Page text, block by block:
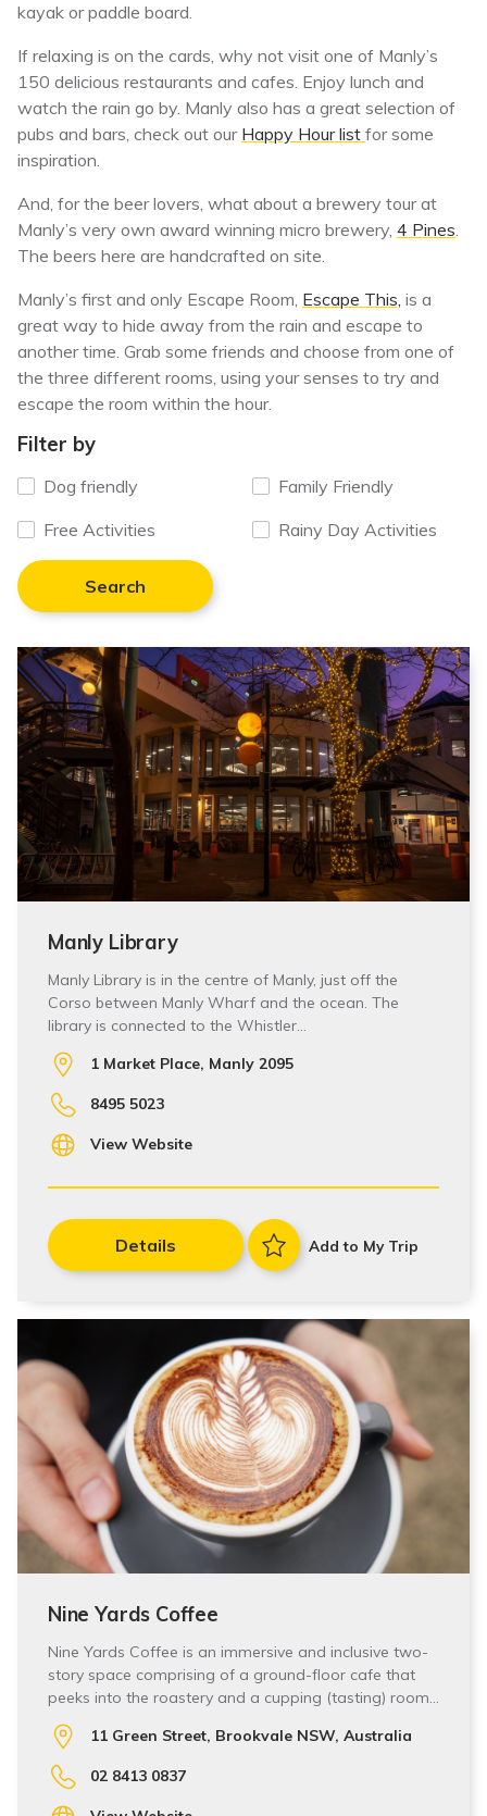
kayak or paddle board.
If relaxing is on the cards, why not visit one of Manly’s
150 delicious restaurants and cafes. Enjoy lunch and
watch the rain go by. Manly also has a great selection of
pubs and bars, check out our Happy Hour list for some
inspiration.
And, for the beer lovers, what about a brewery tour at
Manly’s very own award winning micro brewery, 4 Pines.
The beers here are handcrafted on site.
Manly’s first and only Escape Room, Escape This, is a
great way to hide away from the rain and escape to
another time. Grab some friends and choose from one of
the three different rooms, using your senses to try and
escape the room within the hour.
Filter by
Dog friendly
Family Friendly
Free Activities
Rainy Day Activities
Search
Manly Library
Manly Library is in the centre of Manly, just off the
Corso between Manly Wharf and the ocean. The
library is connected to the Whistler…
1 Market Place, Manly 2095
8495 5023
View Website
Details Add to My Trip
Nine Yards Coffee
Nine Yards Coffee is an immersive and inclusive two-
story space comprising of a ground-floor cafe that
peeks into the roastery and a cupping (tasting) room…
11 Green Street, Brookvale NSW, Australia
02 8413 0837